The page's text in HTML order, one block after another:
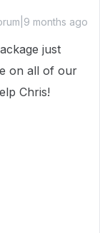
months ago
just
on all of our
Chris!